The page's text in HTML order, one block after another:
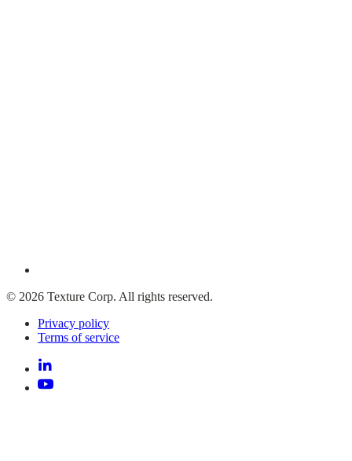
© 2026 Texture Corp. All rights reserved.
Privacy policy
Terms of service